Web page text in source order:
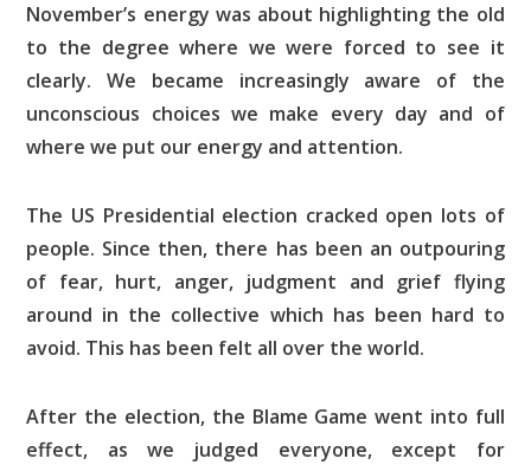
November’s energy was about highlighting the old
to the degree where we were forced to see it
clearly. We became increasingly aware of the
unconscious choices we make every day and of
where we put our energy and attention.
The US Presidential election cracked open lots of
people. Since then, there has been an outpouring
of fear, hurt, anger, judgment and grief flying
around in the collective which has been hard to
avoid. This has been felt all over the world.
After the election, the Blame Game went into full
effect, as we judged everyone, except for